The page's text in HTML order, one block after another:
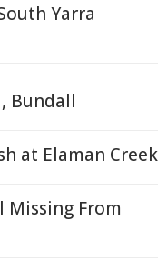
Yarra
Bundall
at Elaman Creek
Missing From